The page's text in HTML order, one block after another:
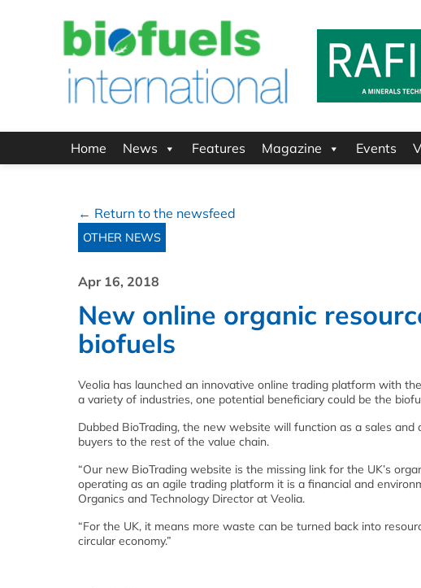
Home News Features Magazine Events
← Return to the newsfeed
OTHER NEWS
Apr 16, 2018
New online organic
biofuels
Veolia has launched an innovative online trading platform with
a variety of industries, one potential beneficiary could be the
Dubbed BioTrading, the new website will function as a sales
buyers to the rest of the value chain.
“Our new BioTrading website is the missing link for the UK’s
operating as an agile trading platform it is a financial and
Organics and Technology Director at Veolia.
“For the UK, it means more waste can be turned back into
circular economy.”